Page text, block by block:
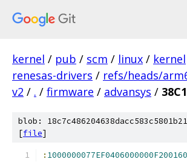
kernel / pub / scm / linux / kernel
renesas-drivers / refs/heads/
v2 / . / firmware / advansys /
blob:
[file]
: